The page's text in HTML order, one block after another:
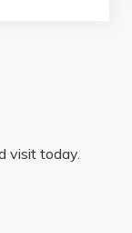
visit today.